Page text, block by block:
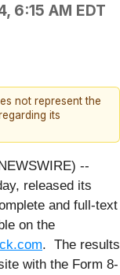
6:15 AM EDT
not represent the
its
--
released its
and full-text
on the
. The results
with the Form 8-